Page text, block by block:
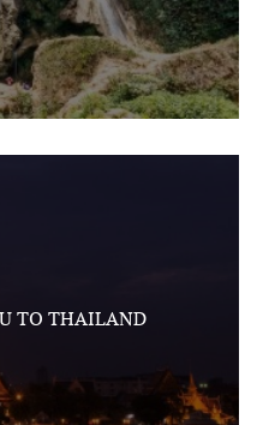
TO THAILAND